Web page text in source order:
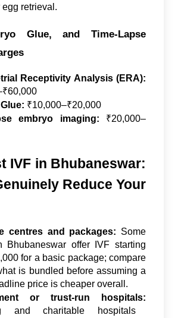
retrieval.
Glue, and Time-Lapse
Receptivity Analysis (ERA):
₹10,000–₹20,000
embryo imaging: ₹20,000–
IVF in Bhubaneswar:
Reduce Your
centres and packages: Some
Bhubaneswar offer IVF starting
for a basic package; compare
is bundled before assuming a
price is cheaper overall.
or trust-run hospitals:
and charitable hospitals